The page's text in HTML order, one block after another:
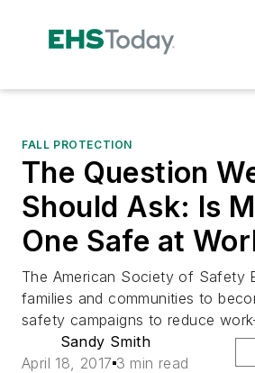
FALL PROTECTION
The Question
Should Ask: Is
One Safe at
The American Society of Safety
families and communities to
safety campaigns to reduce
Sandy Smith
April 18, 2017 3 min read